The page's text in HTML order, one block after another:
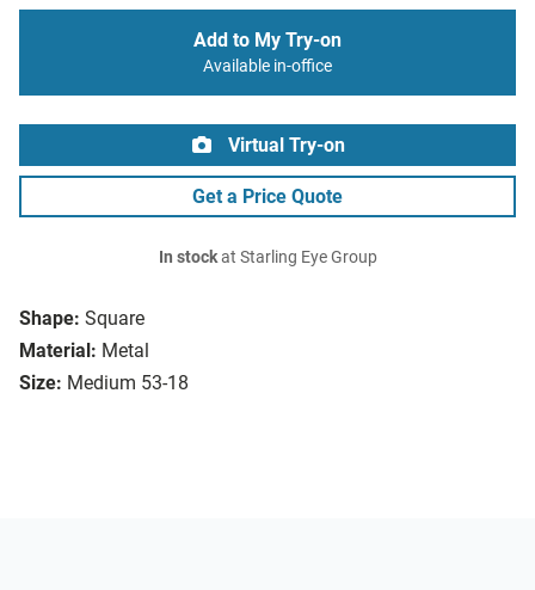
Shape: Square
Material: Metal
Size: Medium 53-18
Add to My Try-on
Available in-office
Virtual Try-on
Get a Price Quote
In stockat Starling Eye Group